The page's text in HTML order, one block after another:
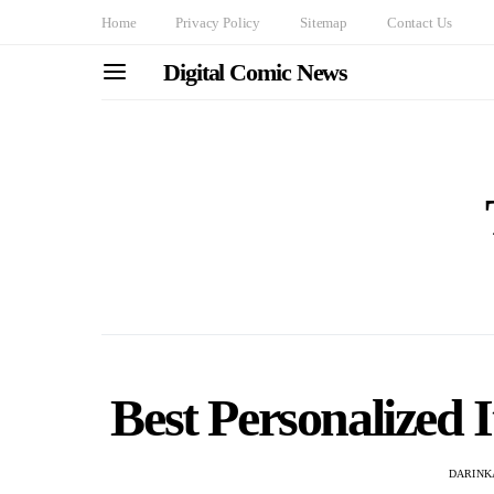
Home Privacy Policy Sitemap Contact Us
Digital Comic News
Best Personalized